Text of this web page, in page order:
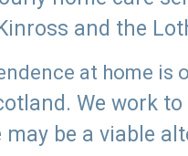
and the
at home
We work
be a viable